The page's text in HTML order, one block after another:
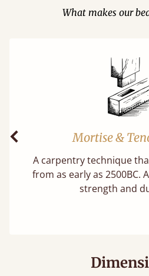
What makes our
Mortise &
A carpentry technique
from as early as 2500BC.
strength and